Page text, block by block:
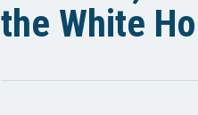
the White